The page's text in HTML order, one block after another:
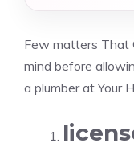
Few matters That
mind before
a plumber at Your